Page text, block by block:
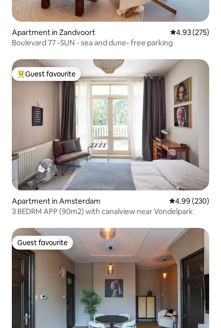
Apartment in Zandvoort 4.93 out of 5
4.93 (275)
Boulevard 77 -SUN - sea and dune- free parking
Top guest favourite
Guest favourite
Apartment in Amsterdam 4.99 out of 5
4.99 (230)
3 BEDRM APP (90m2) with canalview near Vondelpark
Guest favourite
Guest favourite